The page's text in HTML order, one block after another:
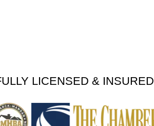
LICENSED & INSURED